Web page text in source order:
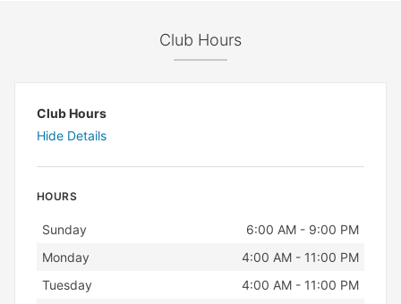
Club Hours
Club Hours
Hide Details
HOURS
Day Hours
Sunday
6:00 AM - 9:00 PM
Monday
4:00 AM - 11:00 PM
Tuesday
4:00 AM - 11:00 PM